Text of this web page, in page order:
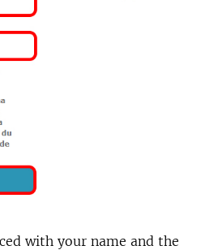
with your name and the